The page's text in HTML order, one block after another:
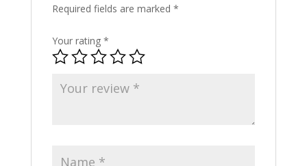
Required fields are marked *
Your rating *